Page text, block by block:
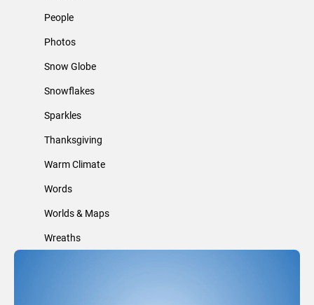
People
Photos
Snow Globe
Snowflakes
Sparkles
Thanksgiving
Warm Climate
Words
Worlds & Maps
Wreaths